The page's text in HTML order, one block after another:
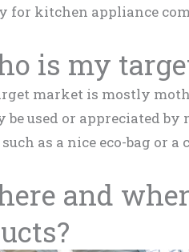
for kitchen appliance
is my
market is mostly
used or appreciated by
as a nice eco-bag or a
and